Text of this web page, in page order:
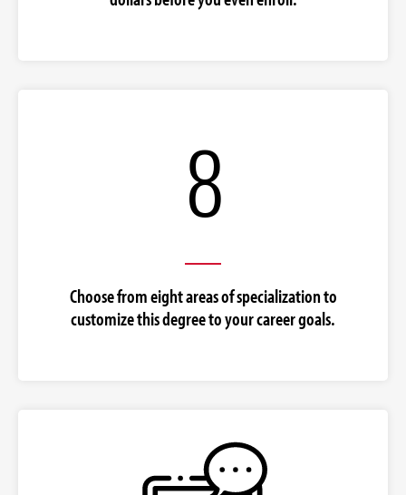
8
Choose from eight areas of specialization to
customize this degree to your career goals.